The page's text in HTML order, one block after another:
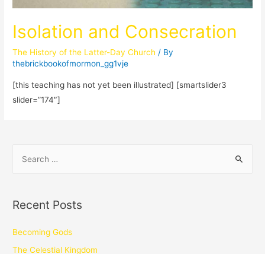
Isolation and Consecration
The History of the Latter-Day Church / By
thebrickbookofmormon_gg1vje
[this teaching has not yet been illustrated] [smartslider3
slider=”174″]
Recent Posts
Becoming Gods
The Celestial Kingdom